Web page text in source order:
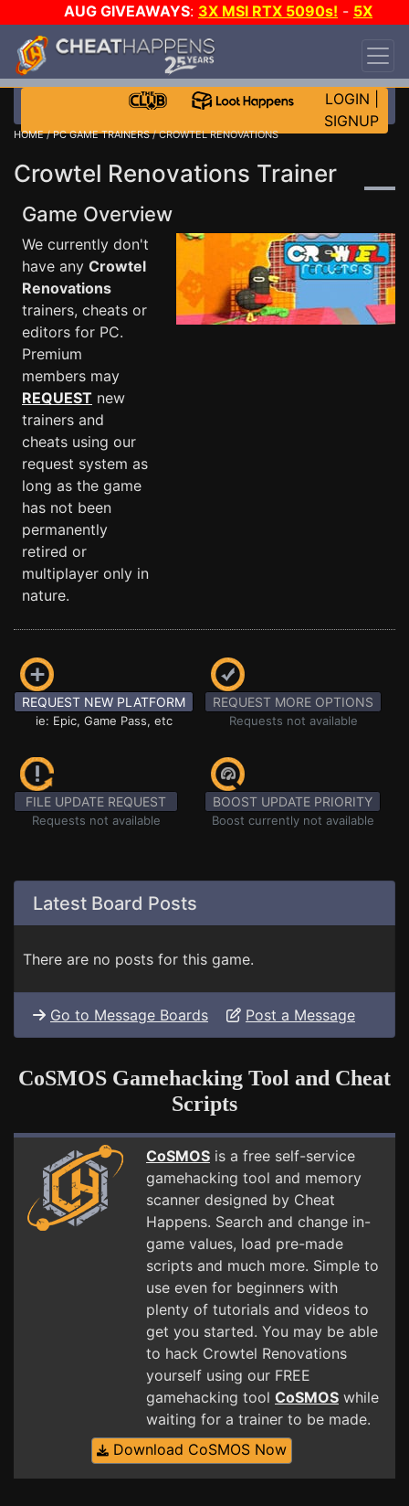
AUG GIVEAWAYS: 3X MSI RTX 5090s! - 5X
$1000 STEAM WALLET!
DAY!
WANT EVEN MORE CH?
LOGIN
SIGNUP
HOME/PC GAME TRAINERS/ CROWTEL RENOVATIONS
Crowtel Renovations Trainer
Game Overview
We currently don't
have any Crowtel
Renovations
trainers, cheats or
editors for PC.
Premium
members may
REQUEST new
trainers and
cheats using our
request system as
long as the game
has not been
permanently
retired or
multiplayer only in
nature.
REQUEST NEW PLATFORM
ie: Epic, Game Pass, etc
REQUEST MORE OPTIONS
Requests not available
FILE UPDATE REQUEST
Requests not available
BOOST UPDATE PRIORITY
Boost currently not available
Latest Board Posts
There are no posts for this game.
Go to Message Boards Post a Message
CoSMOS Gamehacking Tool and Cheat
Scripts
CoSMOS is a free self-service
gamehacking tool and memory
scanner designed by Cheat
Happens. Search and change in-
game values, load pre-made
scripts and much more. Simple to
use even for beginners with
plenty of tutorials and videos to
get you started. You may be able
to hack Crowtel Renovations
yourself using our FREE
gamehacking tool CoSMOS while
waiting for a trainer to be made.
Download CoSMOS Now